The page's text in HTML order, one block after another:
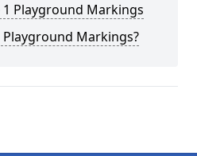
1 Playground Markings
Playground Markings?